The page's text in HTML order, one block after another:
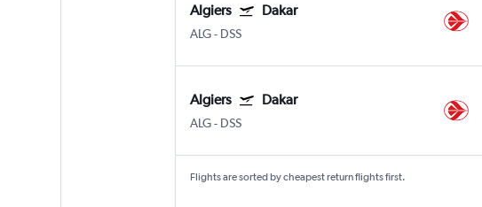
Algiers Dakar
ALG- DSS
Algiers Dakar
ALG- DSS
Flights are sorted by cheapest return flights first.